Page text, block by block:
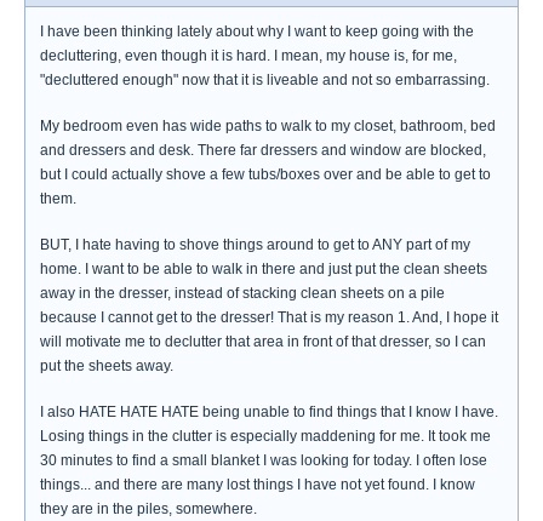
I have been thinking lately about why I want to keep going with the
decluttering, even though it is hard. I mean, my house is, for me,
"decluttered enough" now that it is liveable and not so embarrassing.
My bedroom even has wide paths to walk to my closet, bathroom, bed
and dressers and desk. There far dressers and window are blocked,
but I could actually shove a few tubs/boxes over and be able to get to
them.
BUT, I hate having to shove things around to get to ANY part of my
home. I want to be able to walk in there and just put the clean sheets
away in the dresser, instead of stacking clean sheets on a pile
because I cannot get to the dresser! That is my reason 1. And, I hope it
will motivate me to declutter that area in front of that dresser, so I can
put the sheets away.
I also HATE HATE HATE being unable to find things that I know I have.
Losing things in the clutter is especially maddening for me. It took me
30 minutes to find a small blanket I was looking for today. I often lose
things... and there are many lost things I have not yet found. I know
they are in the piles, somewhere.